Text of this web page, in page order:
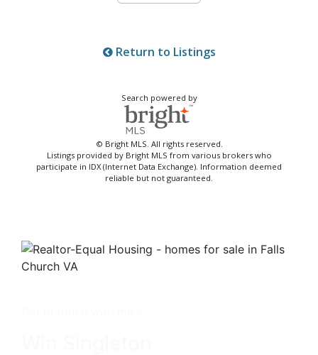
Return to Listings
Search powered by
© Bright MLS. All rights reserved.
Listings provided by Bright MLS from various brokers who
participate in IDX (Internet Data Exchange). Information deemed
reliable but not guaranteed.